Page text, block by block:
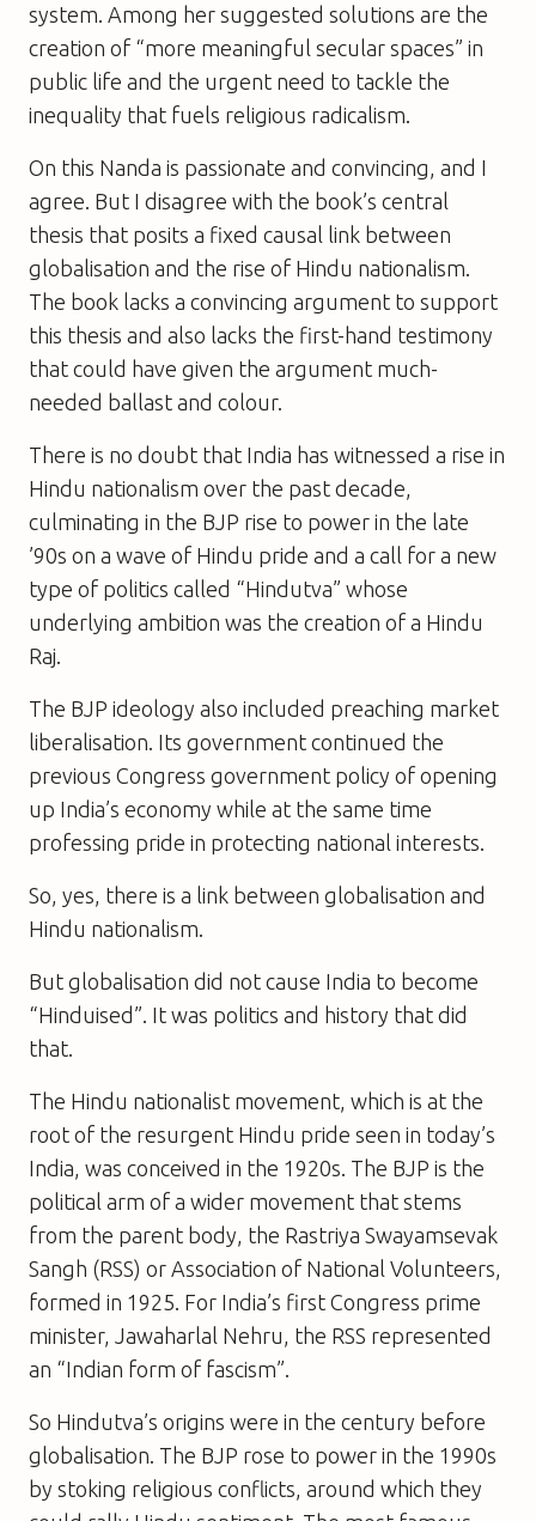
system. Among her suggested solutions are the
creation of “more meaningful secular spaces” in
public life and the urgent need to tackle the
inequality that fuels religious radicalism.
On this Nanda is passionate and convincing, and I
agree. But I disagree with the book’s central
thesis that posits a fixed causal link between
globalisation and the rise of Hindu nationalism.
The book lacks a convincing argument to support
this thesis and also lacks the first-hand testimony
that could have given the argument much-
needed ballast and colour.
There is no doubt that India has witnessed a rise in
Hindu nationalism over the past decade,
culminating in the BJP rise to power in the late
’90s on a wave of Hindu pride and a call for a new
type of politics called “Hindutva” whose
underlying ambition was the creation of a Hindu
Raj.
The BJP ideology also included preaching market
liberalisation. Its government continued the
previous Congress government policy of opening
up India’s economy while at the same time
professing pride in protecting national interests.
So, yes, there is a link between globalisation and
Hindu nationalism.
But globalisation did not cause India to become
“Hinduised”. It was politics and history that did
that.
The Hindu nationalist movement, which is at the
root of the resurgent Hindu pride seen in today’s
India, was conceived in the 1920s. The BJP is the
political arm of a wider movement that stems
from the parent body, the Rastriya Swayamsevak
Sangh (RSS) or Association of National Volunteers,
formed in 1925. For India’s first Congress prime
minister, Jawaharlal Nehru, the RSS represented
an “Indian form of fascism”.
So Hindutva’s origins were in the century before
globalisation. The BJP rose to power in the 1990s
by stoking religious conflicts, around which they